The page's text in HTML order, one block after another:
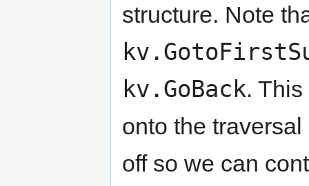
structure. Note
kv.GoBack.
onto the
off so we can